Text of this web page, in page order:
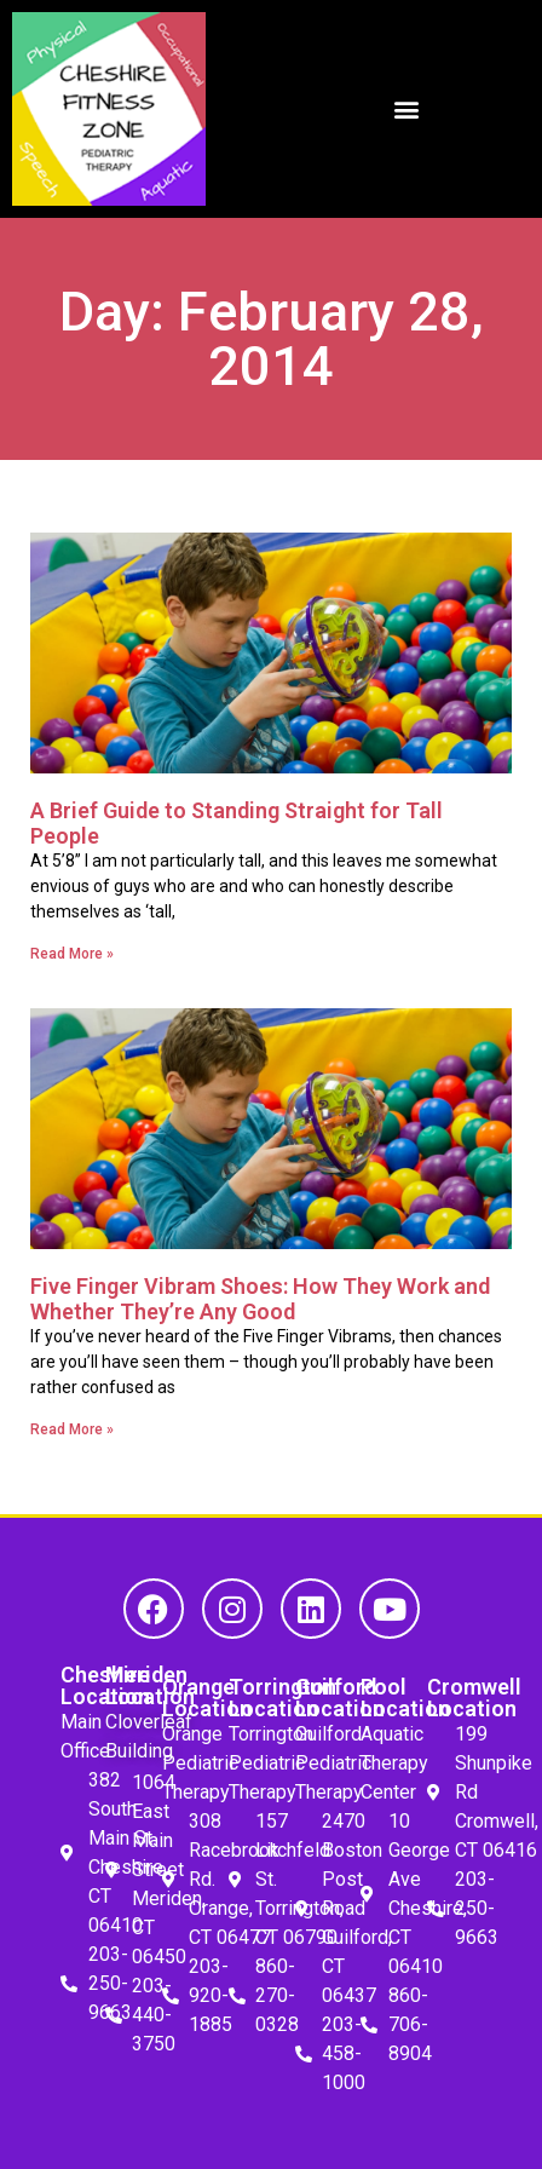
Day: February 28,
2014
A Brief Guide to Standing Straight for Tall
People
At 5’8” I am not particularly tall, and this leaves me somewhat
envious of guys who are and who can honestly describe
themselves as ‘tall,
Read More »
Five Finger Vibram Shoes: How They Work and
Whether They’re Any Good
If you’ve never heard of the Five Finger Vibrams, then chances
are you’ll have seen them – though you’ll probably have been
rather confused as
Read More »
Cheshire
Location
Main
Office
382
South
Main St.
Cheshire,
CT
06410
203-
250-
9663
Meriden
Location
Cloverleaf
Building
1064
East
Main
Street
Meriden,
CT
06450
203-
440-
3750
Orange
Location
Orange
Pediatric
Therapy
308
Racebrook
Rd.
Orange,
CT 06477
203-
920-
1885
Torrington
Location
Torrington
Pediatric
Therapy
157
Litchfeld
St.
Torrington,
CT 06790
860-
270-
0328
Guilford
Location
Guilford
Pediatric
Therapy
2470
Boston
Post
Road
Guilford,
CT
06437
203-
458-
1000
Pool
Location
Aquatic
Therapy
Center
10
George
Ave
Cheshire,
CT
06410
860-
706-
8904
Cromwell
Location
199
Shunpike
Rd
Cromwell,
CT 06416
203-
250-
9663